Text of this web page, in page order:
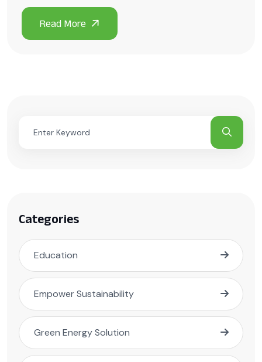
Categories
Education
Empower Sustainability
Green Energy Solution